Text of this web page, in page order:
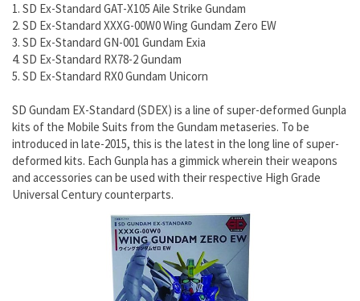
1. SD Ex-Standard GAT-X105 Aile Strike Gundam
2. SD Ex-Standard XXXG-00W0 Wing Gundam Zero EW
3. SD Ex-Standard GN-001 Gundam Exia
4. SD Ex-Standard RX78-2 Gundam
5. SD Ex-Standard RX0 Gundam Unicorn
SD Gundam EX-Standard (SDEX) is a line of super-deformed Gunpla
kits of the Mobile Suits from the Gundam metaseries. To be
introduced in late-2015, this is the latest in the long line of super-
deformed kits. Each Gunpla has a gimmick wherein their weapons
and accessories can be used with their respective High Grade
Universal Century counterparts.